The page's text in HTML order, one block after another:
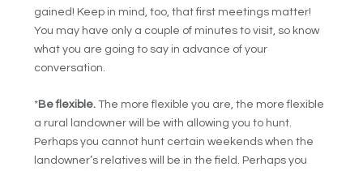
gained! Keep in mind, too, that first meetings matter!
You may have only a couple of minutes to visit, so know
what you are going to say in advance of your
conversation.
*Be flexible. The more flexible you are, the more flexible
a rural landowner will be with allowing you to hunt.
Perhaps you cannot hunt certain weekends when the
landowner’s relatives will be in the field. Perhaps you